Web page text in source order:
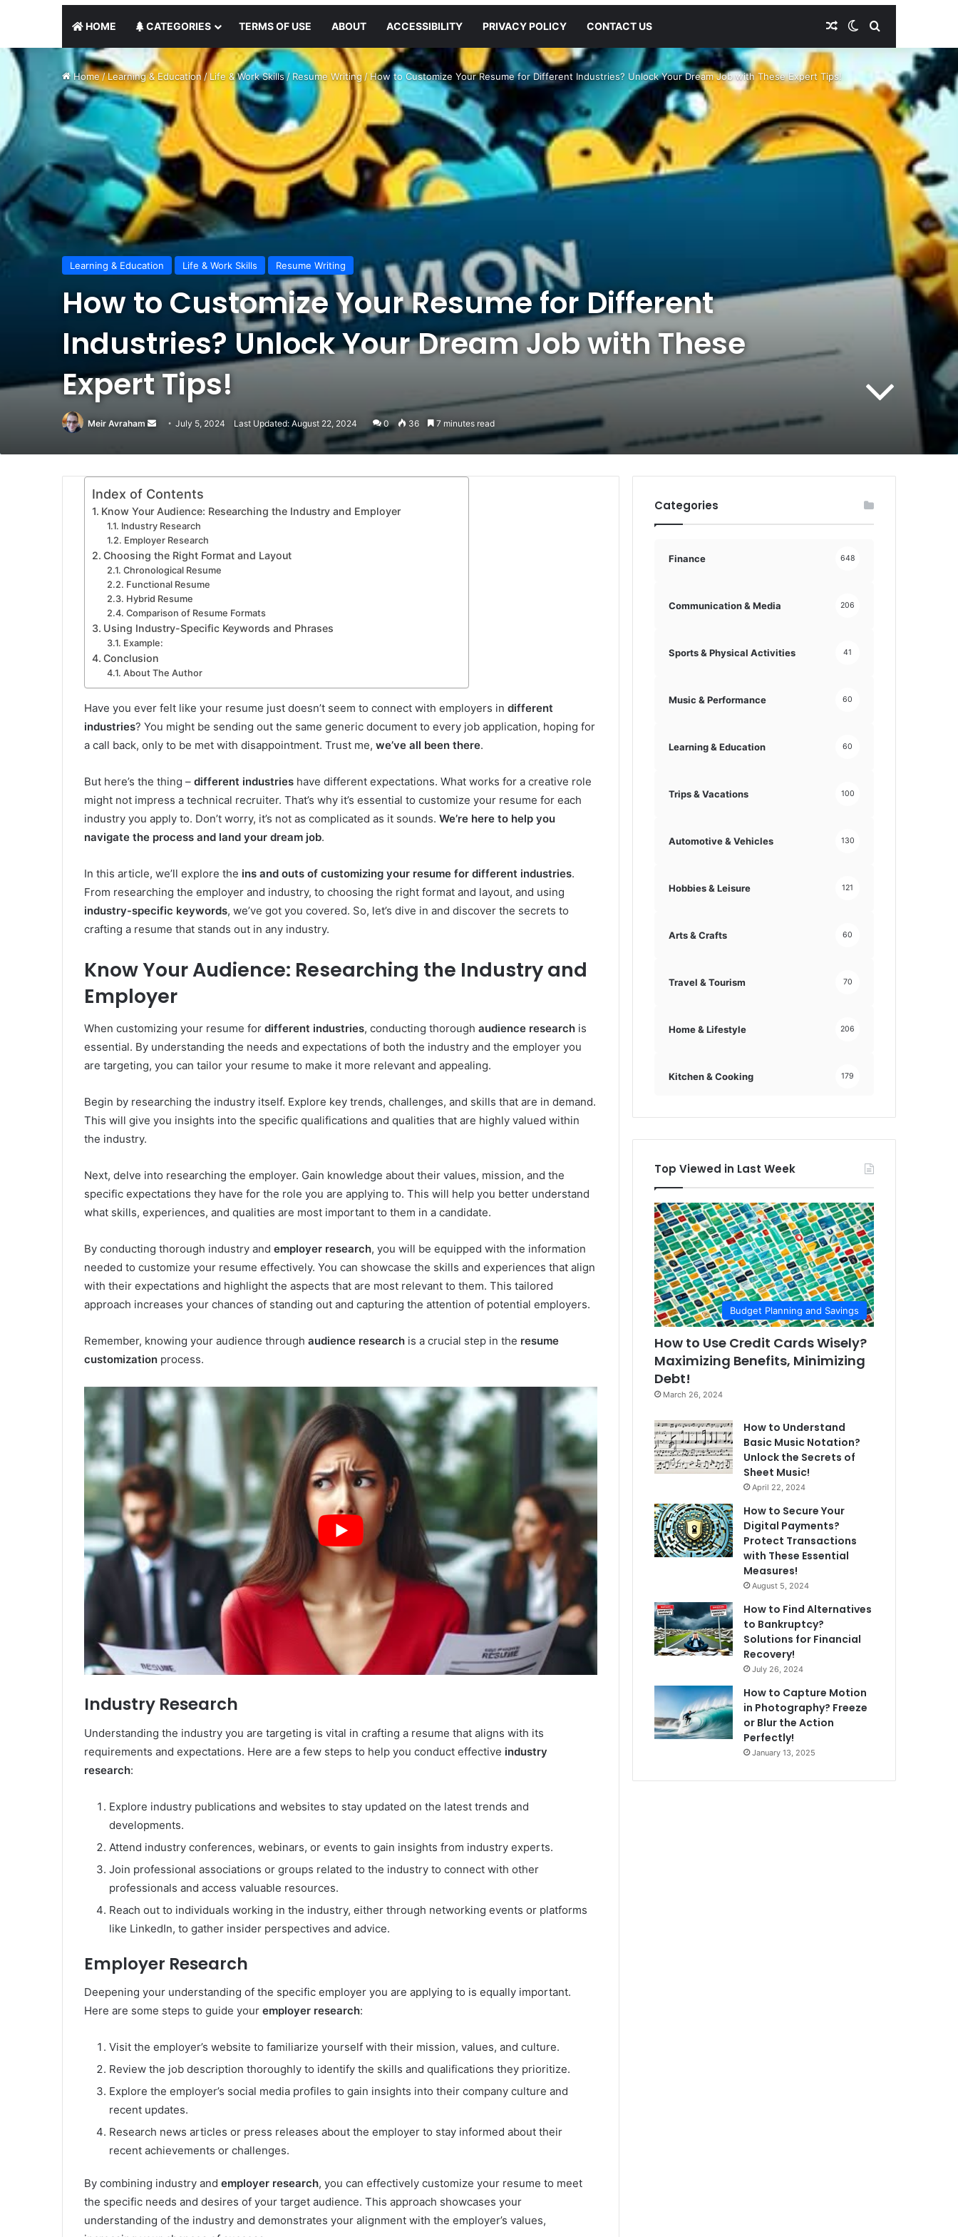
HOME CATEGORIES TERMS OF USE ABOUT ACCESSIBILITY PRIVACY POLICY CONTACT US Random Article
Switch skin
Search for
Home/Learning & Education / Life & Work Skills/Resume Writing/How to Customize Your Resume for Different Industries? Unlock Your Dream Job with These Expert Tips!
Learning & Education Life & Work Skills Resume Writing
How to Customize Your Resume for Different
Industries? Unlock Your Dream Job with These
Expert Tips!
Meir Avraham
Send
email
July 5, 2024 Last Updated: August 22, 2024 0 36 7 minutes read
Index of Contents
Know Your Audience: Researching the Industry and Employer
Industry Research
Employer Research
Choosing the Right Format and Layout
Chronological Resume
Functional Resume
Hybrid Resume
Comparison of Resume Formats
Using Industry-Specific Keywords and Phrases
Example:
Conclusion
About The Author
Have you ever felt like your resume just doesn’t seem to connect with employers in different
industries? You might be sending out the same generic document to every job application, hoping for
a call back, only to be met with disappointment. Trust me, we’ve all been there.
But here’s the thing – different industries have different expectations. What works for a creative role
might not impress a technical recruiter. That’s why it’s essential to customize your resume for each
industry you apply to. Don’t worry, it’s not as complicated as it sounds. We’re here to help you
navigate the process and land your dream job.
In this article, we’ll explore the ins and outs of customizing your resume for different industries.
From researching the employer and industry, to choosing the right format and layout, and using
industry-specific keywords, we’ve got you covered. So, let’s dive in and discover the secrets to
crafting a resume that stands out in any industry.
Know Your Audience: Researching the Industry and
Employer
When customizing your resume for different industries, conducting thorough audience research is
essential. By understanding the needs and expectations of both the industry and the employer you
are targeting, you can tailor your resume to make it more relevant and appealing.
Begin by researching the industry itself. Explore key trends, challenges, and skills that are in demand.
This will give you insights into the specific qualifications and qualities that are highly valued within
the industry.
Next, delve into researching the employer. Gain knowledge about their values, mission, and the
specific expectations they have for the role you are applying to. This will help you better understand
what skills, experiences, and qualities are most important to them in a candidate.
By conducting thorough industry and employer research, you will be equipped with the information
needed to customize your resume effectively. You can showcase the skills and experiences that align
with their expectations and highlight the aspects that are most relevant to them. This tailored
approach increases your chances of standing out and capturing the attention of potential employers.
Remember, knowing your audience through audience research is a crucial step in the resume
customization process.
Industry Research
Understanding the industry you are targeting is vital in crafting a resume that aligns with its
requirements and expectations. Here are a few steps to help you conduct effective industry
research:
Explore industry publications and websites to stay updated on the latest trends and
developments.
Attend industry conferences, webinars, or events to gain insights from industry experts.
Join professional associations or groups related to the industry to connect with other
professionals and access valuable resources.
Reach out to individuals working in the industry, either through networking events or platforms
like LinkedIn, to gather insider perspectives and advice.
Employer Research
Deepening your understanding of the specific employer you are applying to is equally important.
Here are some steps to guide your employer research:
Visit the employer’s website to familiarize yourself with their mission, values, and culture.
Review the job description thoroughly to identify the skills and qualifications they prioritize.
Explore the employer’s social media profiles to gain insights into their company culture and
recent updates.
Research news articles or press releases about the employer to stay informed about their
recent achievements or challenges.
By combining industry and employer research, you can effectively customize your resume to meet
the specific needs and desires of your target audience. This approach showcases your
understanding of the industry and demonstrates your alignment with the employer’s values,
Categories
Finance 648
Communication & Media 206
Sports & Physical Activities 41
Music & Performance 60
Learning & Education 60
Trips & Vacations 100
Automotive & Vehicles 130
Hobbies & Leisure 121
Arts & Crafts 60
Travel & Tourism 70
Home & Lifestyle 206
Kitchen & Cooking 179
Top Viewed in Last Week
Budget Planning and Savings
How to Use Credit Cards Wisely?
Maximizing Benefits, Minimizing
Debt!
March 26, 2024
How to Understand
Basic Music Notation?
Unlock the Secrets of
Sheet Music!
April 22, 2024
How to Secure Your
Digital Payments?
Protect Transactions
with These Essential
Measures!
August 5, 2024
How to Find Alternatives
to Bankruptcy?
Solutions for Financial
Recovery!
July 26, 2024
How to Capture Motion
in Photography? Freeze
or Blur the Action
Perfectly!
January 13, 2025